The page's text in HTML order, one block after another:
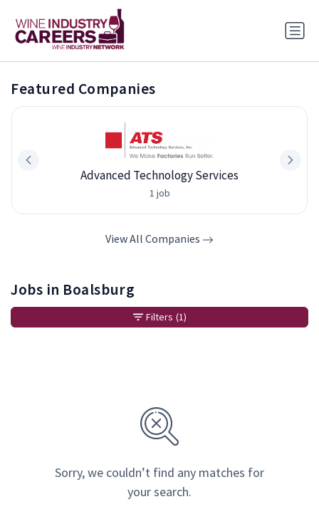
Featured Companies
Advanced Technology Services
1 job
View All Companies
Jobs in Boalsburg
Sorry, we couldn’t find any matches for
your search.
Filters (1)